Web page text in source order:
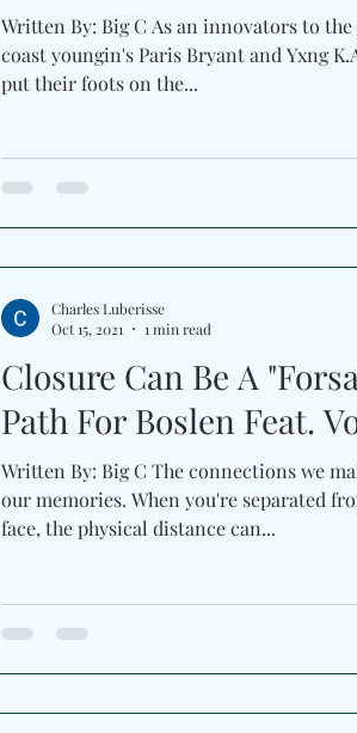
Written By: Big C As an innovators to the
coast youngin's Paris Bryant and Yxng
put their foots on the...
Closure Can Be A
Path For Boslen Feat.
Written By: Big C The connections we
our memories. When you're separated
face, the physical distance can...
Charles Luberisse
Oct 15, 2021
1 min read